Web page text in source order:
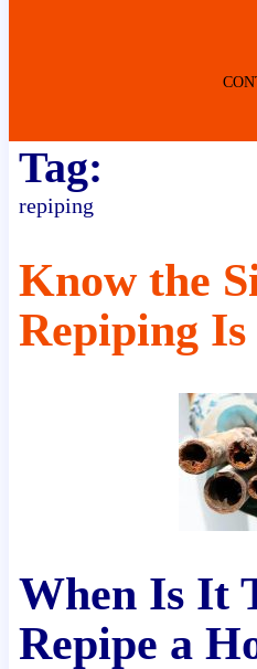
(DURING
Tag:
repiping
Know the
Repiping Is
When Is It
Repipe a